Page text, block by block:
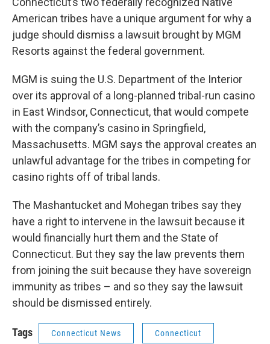
American tribes have a unique argument for why a
judge should dismiss a lawsuit brought by MGM
Resorts against the federal government.
MGM is suing the U.S. Department of the Interior
over its approval of a long-planned tribal-run casino
in East Windsor, Connecticut, that would compete
with the company’s casino in Springfield,
Massachusetts. MGM says the approval creates an
unlawful advantage for the tribes in competing for
casino rights off of tribal lands.
The Mashantucket and Mohegan tribes say they
have a right to intervene in the lawsuit because it
would financially hurt them and the State of
Connecticut. But they say the law prevents them
from joining the suit because they have sovereign
immunity as tribes – and so they say the lawsuit
should be dismissed entirely.
Tags Connecticut News Connecticut